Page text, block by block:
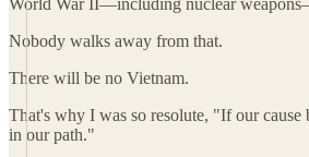
World War II—including nuclear
Nobody walks away from that.
There will be no Vietnam.
That's why I was so resolute, "If our cause
in our path."